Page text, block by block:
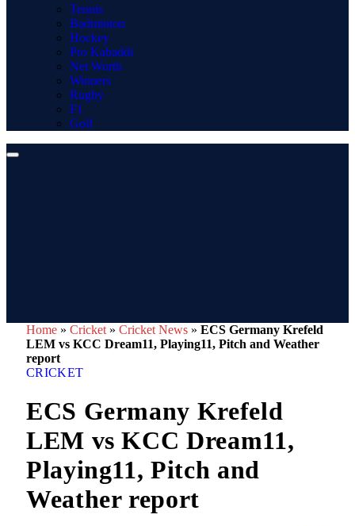
Tennis
Badminton
Hockey
Pro Kabaddi
Net Worth
Winners
Rugby
F1
Golf
Home » Cricket » Cricket News » ECS Germany Krefeld
LEM vs KCC Dream11, Playing11, Pitch and Weather
report
CRICKET
ECS Germany Krefeld
LEM vs KCC Dream11,
Playing11, Pitch and
Weather report